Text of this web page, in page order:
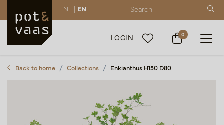
NL | EN
LOGIN 0
Back to home Collections Enkianthus H150 D80